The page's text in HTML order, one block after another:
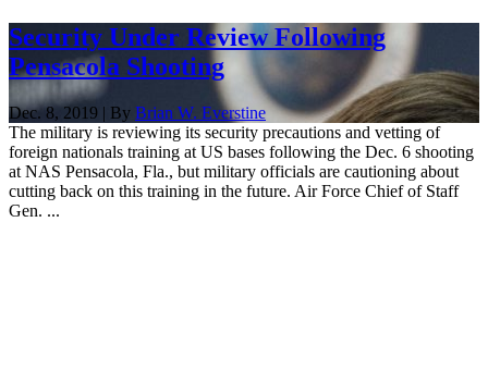
Security Under Review Following
Pensacola Shooting
Dec. 8, 2019 | By Brian W. Everstine
The military is reviewing its security precautions and vetting of
foreign nationals training at US bases following the Dec. 6 shooting
at NAS Pensacola, Fla., but military officials are cautioning about
cutting back on this training in the future. Air Force Chief of Staff
Gen. ...